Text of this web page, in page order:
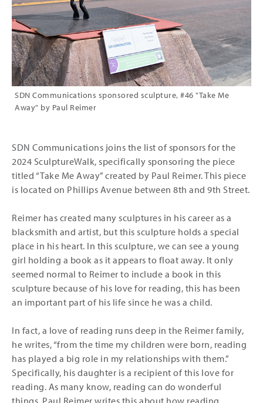
SDN Communications sponsored sculpture, #46 "Take Me
Away" by Paul Reimer
SDN Communications joins the list of sponsors for the
2024 SculptureWalk, specifically sponsoring the piece
titled “Take Me Away” created by Paul Reimer. This piece
is located on Phillips Avenue between 8th and 9th Street.
Reimer has created many sculptures in his career as a
blacksmith and artist, but this sculpture holds a special
place in his heart. In this sculpture, we can see a young
girl holding a book as it appears to float away. It only
seemed normal to Reimer to include a book in this
sculpture because of his love for reading, this has been
an important part of his life since he was a child.
In fact, a love of reading runs deep in the Reimer family,
he writes, “from the time my children were born, reading
has played a big role in my relationships with them.”
Specifically, his daughter is a recipient of this love for
reading. As many know, reading can do wonderful
things, Paul Reimer writes this about how reading